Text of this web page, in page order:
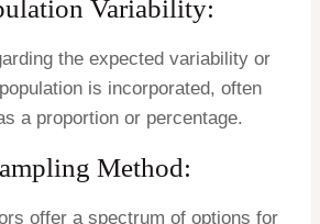
Variability:
the expected variability or
is incorporated, often
a proportion or percentage.
Method:
offer a spectrum of options for